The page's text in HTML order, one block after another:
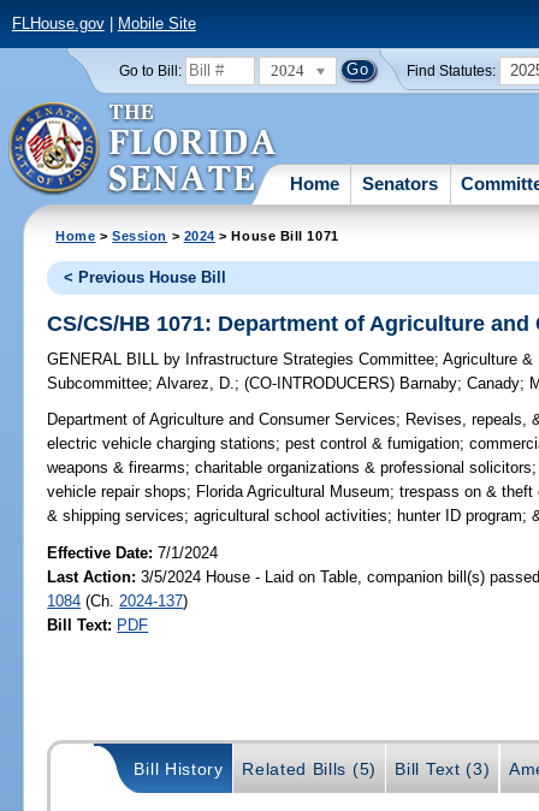
FLHouse.gov| Mobile Site
Go to Bill: 2024 Find Statutes:
Home Senators
Home >Session > 2024 > House Bill 1071
< Previous House Bill
CS/CS/HB 1071: Department of Agriculture
GENERAL BILL by Infrastructure Strategies Committee;Agriculture &
Subcommittee;Alvarez, D.;(CO-INTRODUCERS) Barnaby;Canady;
Department of Agriculture and Consumer Services; Revises, repeals,
electric vehicle charging stations; pest control & fumigation;
weapons & firearms; charitable organizations & professional
vehicle repair shops; Florida Agricultural Museum; trespass on &
& shipping services; agricultural school activities; hunter ID program;
Effective Date:7/1/2024
Last Action: 3/5/2024 House - Laid on Table, companion bill(s)
1084 (Ch. 2024-137)
Bill Text: PDF
Bill History Related Bills (5) Bill Text (3)